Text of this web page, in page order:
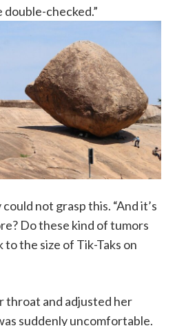
checked.”
not grasp this. “And it’s
Do these kind of tumors
to the size of Tik-Taks on
throat and adjusted her
suddenly uncomfortable.